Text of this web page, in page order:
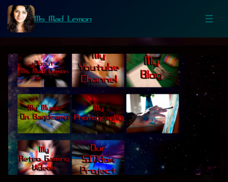
Ms Mad Lemon